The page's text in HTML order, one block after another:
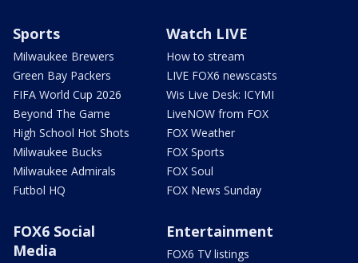
Sports
Milwaukee Brewers
Green Bay Packers
FIFA World Cup 2026
Beyond The Game
High School Hot Shots
Milwaukee Bucks
Milwaukee Admirals
Futbol HQ
Watch LIVE
How to stream
LIVE FOX6 newscasts
Wis Live Desk: ICYMI
LiveNOW from FOX
FOX Weather
FOX Sports
FOX Soul
FOX News Sunday
FOX6 Social
Media
Entertainment
FOX6 TV listings